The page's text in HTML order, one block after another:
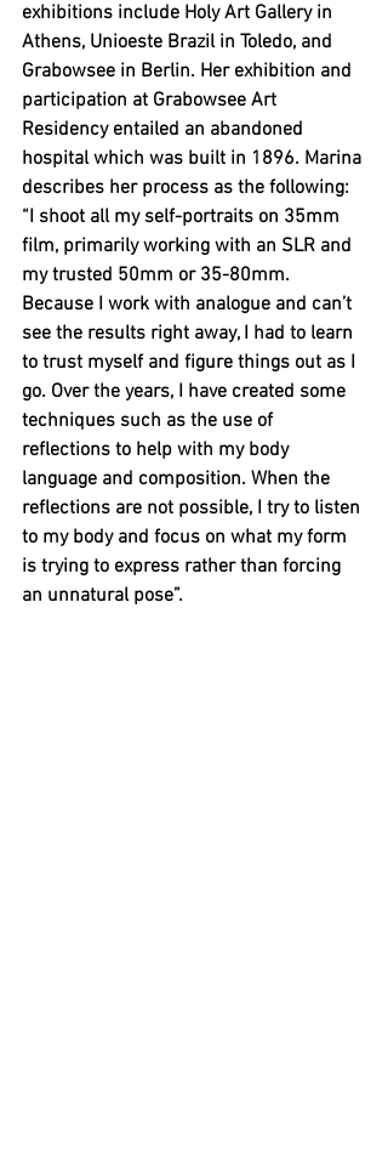
exhibitions include Holy Art Gallery in
Athens, Unioeste Brazil in Toledo, and
Grabowsee in Berlin. Her exhibition and
participation at Grabowsee Art
Residency entailed an abandoned
hospital which was built in 1896. Marina
describes her process as the following:
“I shoot all my self-portraits on 35mm
film, primarily working with an SLR and
my trusted 50mm or 35-80mm.
Because I work with analogue and can’t
see the results right away, I had to learn
to trust myself and figure things out as I
go. Over the years, I have created some
techniques such as the use of
reflections to help with my body
language and composition. When the
reflections are not possible, I try to listen
to my body and focus on what my form
is trying to express rather than forcing
an unnatural pose”.